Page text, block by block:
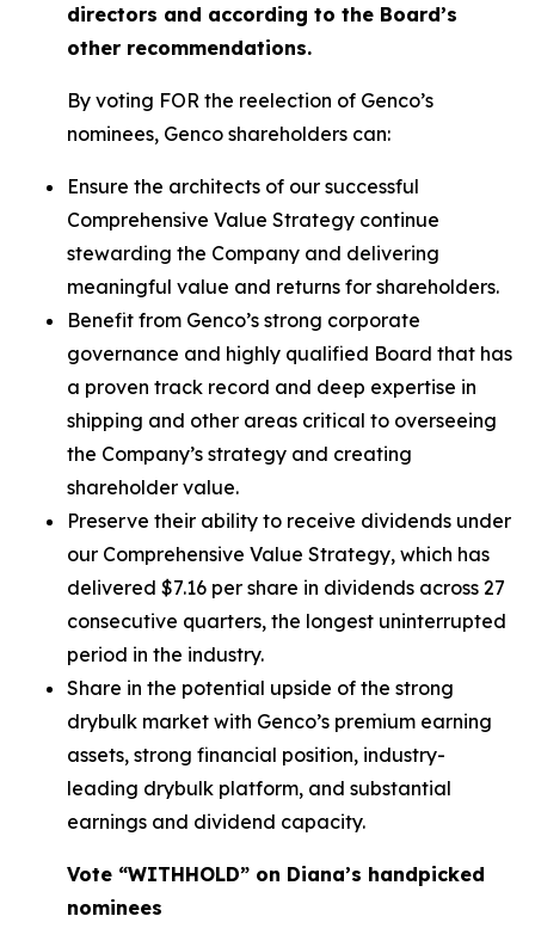
directors and according to the Board’s
other recommendations.
By voting FOR the reelection of Genco’s
nominees, Genco shareholders can:
Ensure the architects of our successful
Comprehensive Value Strategy continue
stewarding the Company and delivering
meaningful value and returns for shareholders.
Benefit from Genco’s strong corporate
governance and highly qualified Board that has
a proven track record and deep expertise in
shipping and other areas critical to overseeing
the Company’s strategy and creating
shareholder value.
Preserve their ability to receive dividends under
our Comprehensive Value Strategy, which has
delivered $7.16 per share in dividends across 27
consecutive quarters, the longest uninterrupted
period in the industry.
Share in the potential upside of the strong
drybulk market with Genco’s premium earning
assets, strong financial position, industry-
leading drybulk platform, and substantial
earnings and dividend capacity.
Vote “WITHHOLD” on Diana’s handpicked
nominees